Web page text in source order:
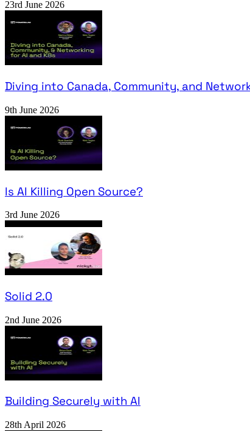
23rd June 2026
Diving into Canada, Community, and
9th June 2026
Is AI Killing Open Source?
3rd June 2026
Solid 2.0
2nd June 2026
Building Securely with AI
28th April 2026